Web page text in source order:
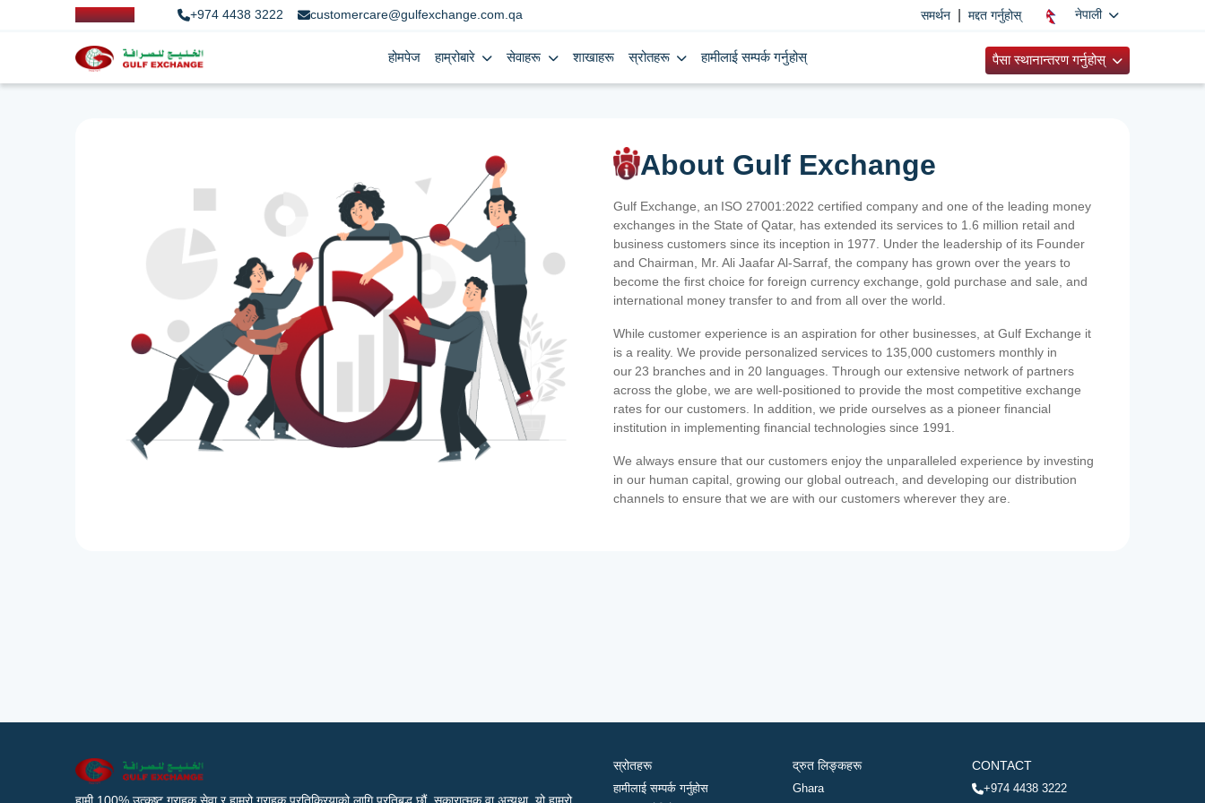
+974 4438 3222 customercare@gulfexchange.com.qa समर्थन मद्दत गर्नुहोस् नेपाली
होमपेज हाम्रोबारे सेवाहरू शाखाहरू स्रोतहरू हामीलाई सम्पर्क गर्नुहोस् पैसा स्थानान्तरण गर्नुहोस्
About Gulf Exchange
Gulf Exchange, an ISO 27001:2022 certified company and one of the leading money
exchanges in the State of Qatar, has extended its services to 1.6 million retail and
business customers since its inception in 1977. Under the leadership of its Founder
and Chairman, Mr. Ali Jaafar Al-Sarraf, the company has grown over the years to
become the first choice for foreign currency exchange, gold purchase and sale, and
international money transfer to and from all over the world.
While customer experience is an aspiration for other businesses, at Gulf Exchange it
is a reality. We provide personalized services to 135,000 customers monthly in
our 23 branches and in 20 languages. Through our extensive network of partners
across the globe, we are well-positioned to provide the most competitive exchange
rates for our customers. In addition, we pride ourselves as a pioneer financial
institution in implementing financial technologies since 1991.
We always ensure that our customers enjoy the unparalleled experience by investing
in our human capital, growing our global outreach, and developing our distribution
channels to ensure that we are with our customers wherever they are.
स्रोतहरू
हामीलाई सम्पर्क गर्नुहोस
द्रुत लिङ्कहरू
Ghara
CONTACT
+974 4438 3222